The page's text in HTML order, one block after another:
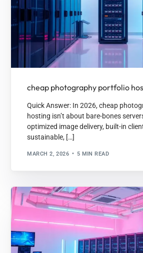
cheap photography portfolio
Quick Answer: In 2026, cheap
hosting isn’t about bare-bones
optimized image delivery, built-in
sustainable, […]
MARCH 2, 2026 5 MIN READ